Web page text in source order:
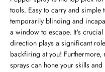
tools. Easy to carry and simple
temporarily blinding and
a window to escape. It's
direction plays a significant
backfiring at you!
sprays can hone your skills